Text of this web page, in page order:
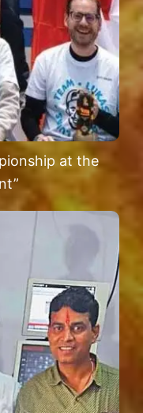
at the